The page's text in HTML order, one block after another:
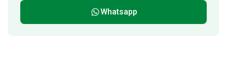
Whatsapp